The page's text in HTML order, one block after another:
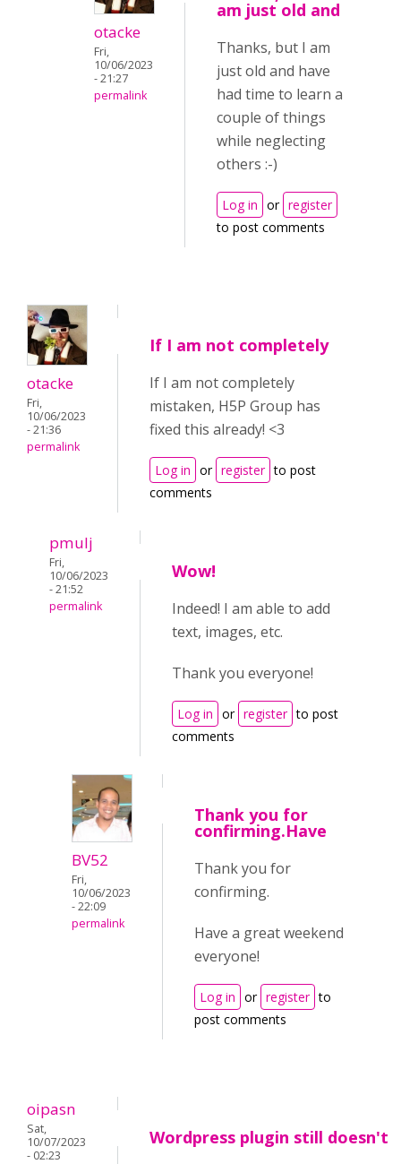
otacke
Fri,
10/06/2023
- 21:27
permalink
am just old and
Thanks, but I am
just old and have
had time to learn a
couple of things
while neglecting
others :-)
Log in or register
to post comments
otacke
Fri,
10/06/2023
- 21:36
permalink
If I am not completely
If I am not completely
mistaken, H5P Group has
fixed this already! <3
Log in or register to post
comments
pmulj
Fri,
10/06/2023
- 21:52
permalink
Wow!
Indeed! I am able to add
text, images, etc.
Thank you everyone!
Log in or register to post
comments
BV52
Fri,
10/06/2023
- 22:09
permalink
Thank you for
confirming.Have
Thank you for
confirming.
Have a great weekend
everyone!
Log in or register to
post comments
oipasn
Sat,
10/07/2023
- 02:23
Wordpress plugin still doesn't